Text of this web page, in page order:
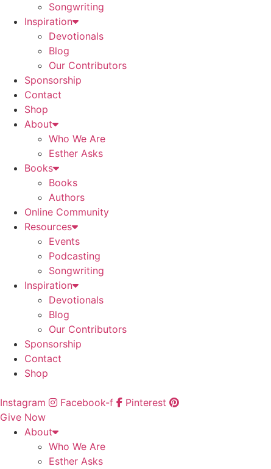
Songwriting
Inspiration
Devotionals
Blog
Our Contributors
Sponsorship
Contact
Shop
About
Who We Are
Esther Asks
Books
Books
Authors
Online Community
Resources
Events
Podcasting
Songwriting
Inspiration
Devotionals
Blog
Our Contributors
Sponsorship
Contact
Shop
Instagram Facebook-f
Pinterest
Give Now
About
Who We Are
Esther Asks